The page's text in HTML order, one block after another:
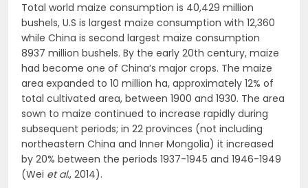
Total world maize consumption is 40,429 million
bushels, U.S is largest maize consumption with 12,360
while China is second largest maize consumption
8937 million bushels. By the early 20th century, maize
had become one of China’s major crops. The maize
area expanded to 10 million ha, approximately 12% of
total cultivated area, between 1900 and 1930. The area
sown to maize continued to increase rapidly during
subsequent periods; in 22 provinces (not including
northeastern China and Inner Mongolia) it increased
by 20% between the periods 1937-1945 and 1946-1949
(Wei et al., 2014).